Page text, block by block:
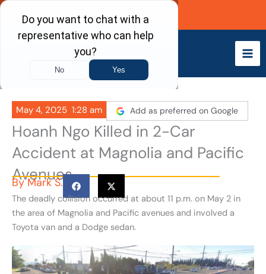
Skip
content
Call Now
May 4, 2025 1:28 am Add as preferred on Google
Hoanh Ngo Killed in 2-Car
Accident at Magnolia and Pacific
Avenues
ByMark S.
The deadly collision occurred at about 11 p.m. on May 2 in
the area of Magnolia and Pacific avenues and involved a
Toyota van and a Dodge sedan.